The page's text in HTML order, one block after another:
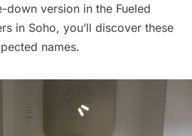
down version in the Fueled
in Soho, you’ll discover these
names.